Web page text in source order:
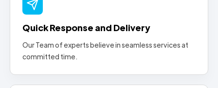
Quick Response and Delivery
Our Team of experts believe in seamless services at
committed time.